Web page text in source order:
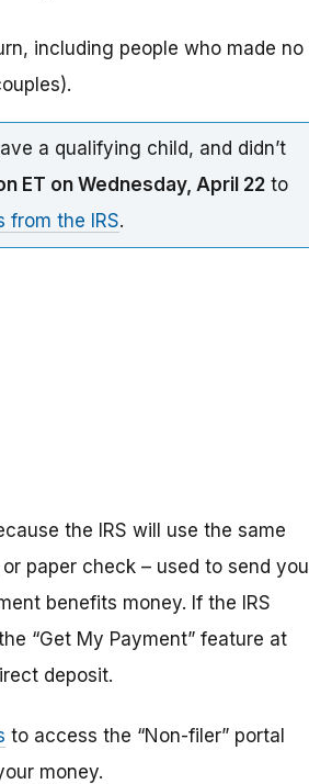
including people who made no
a qualifying child, and didn’t
ET on Wednesday, April 22 to
from the IRS.
the IRS will use the same
paper check – used to send you
benefits money. If the IRS
“Get My Payment” feature at
deposit.
to access the “Non-filer” portal
money.